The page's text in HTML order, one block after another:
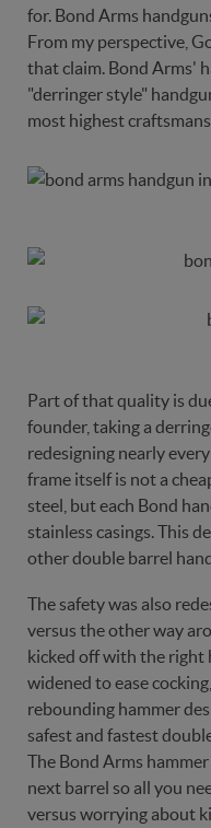
for. Bond Arms
From my perspective,
that claim. Bond Arms'
"derringer style"
most highest
Part of that quality is
founder, taking a
redesigning nearly
frame itself is not a
steel, but each Bond
stainless casings. This
other double barrel
The safety was also
versus the other way
kicked off with the right
widened to ease
rebounding hammer
safest and fastest
The Bond Arms
next barrel so all you
versus worrying about